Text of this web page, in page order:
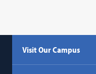
Visit Our Campus